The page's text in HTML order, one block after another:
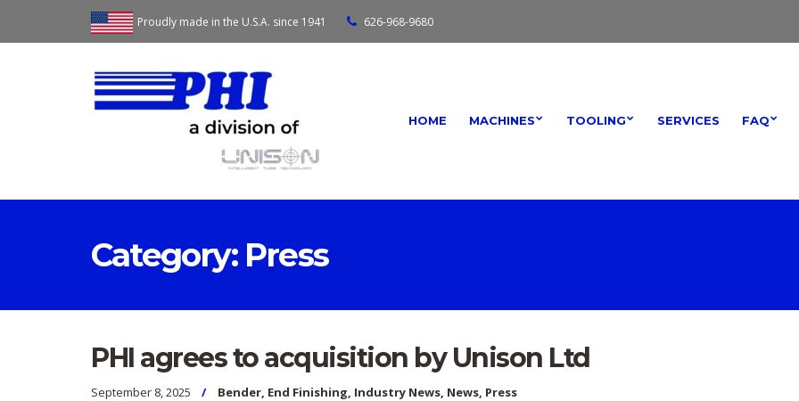
Proudly made in the U.S.A. since 1941 626-968-9680
HOME MACHINES TOOLING SERVICES FAQ
Category: Press
PHI agrees to acquisition by Unison Ltd
September 8, 2025 Bender, End Finishing, Industry News, News, Press